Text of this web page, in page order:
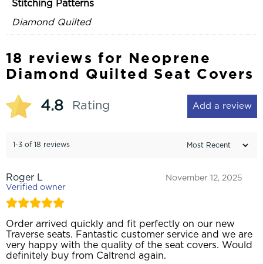
Stitching Patterns
Diamond Quilted
18 reviews for
Neoprene
Diamond Quilted Seat Covers
4.8 Rating Add a review
1-3 of 18 reviews
Roger L
Verified owner
November 12, 2025
Order arrived quickly and fit perfectly on our new
Traverse seats. Fantastic customer service and we are
very happy with the quality of the seat covers. Would
definitely buy from Caltrend again.